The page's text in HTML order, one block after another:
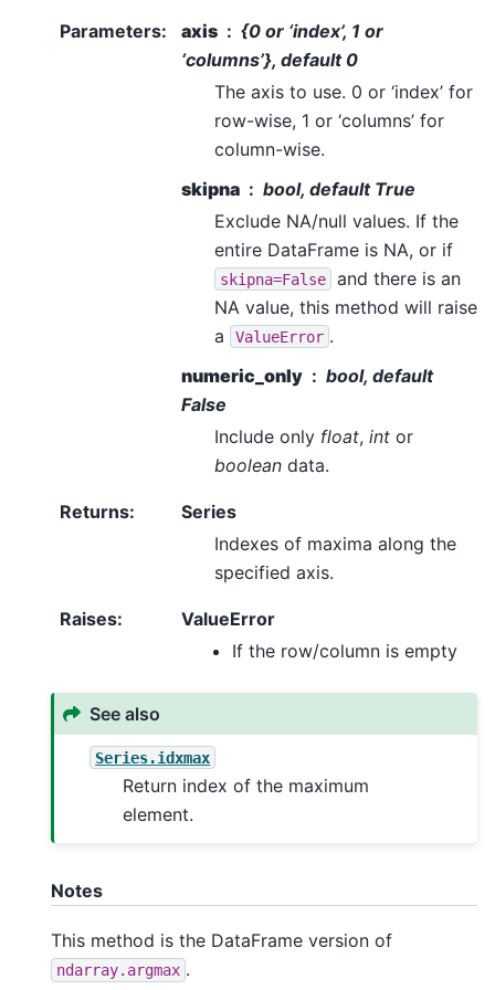
Parameters: axis
{0 or ‘index’, 1 or
‘columns’}, default 0
The axis to use. 0 or ‘index’ for
row-wise, 1 or ‘columns’ for
column-wise.
skipna
bool, default True
Exclude NA/null values. If the
entire DataFrame is NA, or if
skipna=False
and there is an
NA value, this method will raise
a
ValueError .
numeric_only
bool, default
False
Include only float, int or
boolean data.
Returns:
Series
Indexes of maxima along the
specified axis.
Raises:
ValueError
If the row/column is empty
See also
Series.idxmax
Return index of the maximum
element.
Notes
This method is the DataFrame version of
ndarray.argmax .